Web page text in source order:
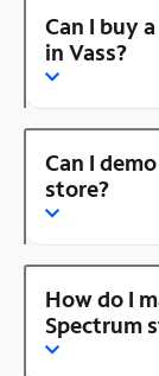
Can I buy
in Vass?
Can I
store?
How do I
Spectrum